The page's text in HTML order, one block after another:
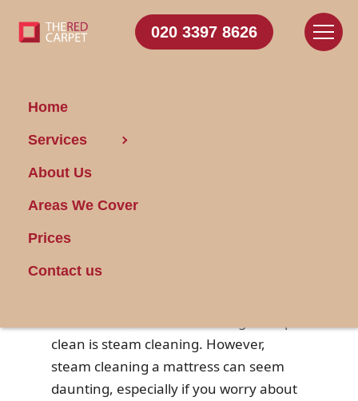
020 3397 8626
Home
Services
About Us
Areas We Cover
Prices
Contact us
Steam-Clean Your
Mattress Safely
sleeping environment, keeping your
clean is steam cleaning. However,
steam cleaning a mattress can seem
daunting, especially if you worry about